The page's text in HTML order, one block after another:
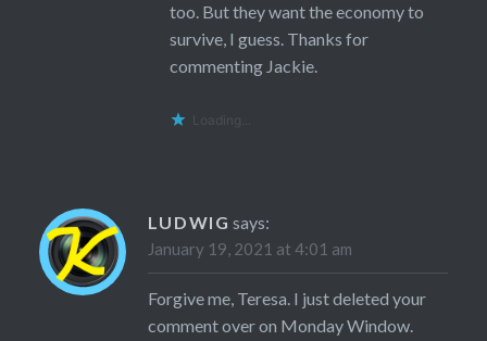
too. But they want the economy to
survive, I guess. Thanks for
commenting Jackie.
Loading...
LUDWIG says:
January 19, 2021 at 4:01 am
Forgive me, Teresa. I just deleted your
comment over on Monday Window.